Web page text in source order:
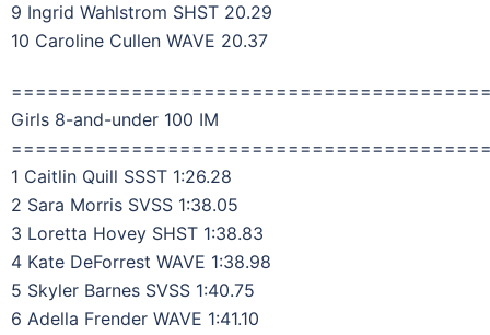
9 Ingrid Wahlstrom SHST 20.29
10 Caroline Cullen WAVE 20.37
Girls 8-and-under 100 IM
1 Caitlin Quill SSST 1:26.28
2 Sara Morris SVSS 1:38.05
3 Loretta Hovey SHST 1:38.83
4 Kate DeForrest WAVE 1:38.98
5 Skyler Barnes SVSS 1:40.75
6 Adella Frender WAVE 1:41.10